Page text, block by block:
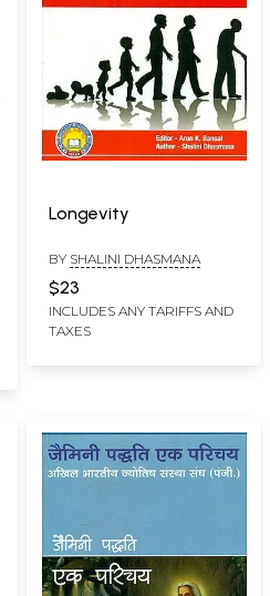
Longevity
BY SHALINI DHASMANA
$23
INCLUDES ANY TARIFFS AND
TAXES